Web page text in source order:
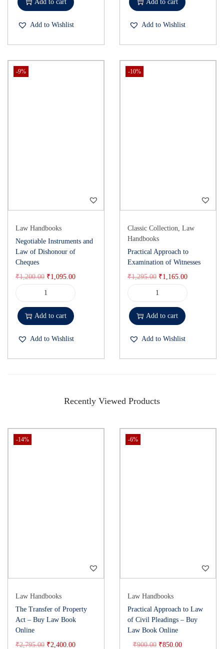
Add to cart
Add to Wishlist
Add to cart
Add to Wishlist
-9%
Law Handbooks
Negotiable Instruments and
Law of Dishonour of
Cheques
₹1,200.00 ₹1,095.00
Add to cart
Add to Wishlist
-10%
Classic Collection Law
Handbooks
Practical Approach to
Examination of Witnesses
₹1,295.00 ₹1,165.00
Add to cart
Add to Wishlist
Recently Viewed Products
-14%
Law Handbooks
The Transfer of Property
Act – Buy Law Book
Online
₹2,795.00 ₹2,400.00
-6%
Law Handbooks
Practical Approach to Law
of Civil Pleadings – Buy
Law Book Online
₹900.00 ₹850.00